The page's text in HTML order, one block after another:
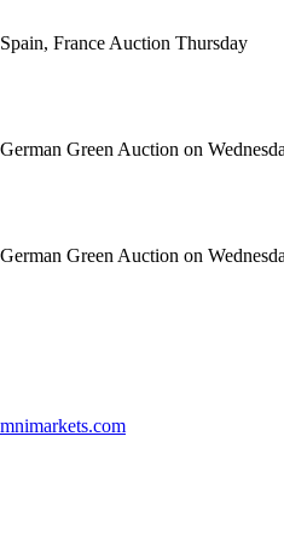
France Auction Thursday
Green Auction on
Green Auction on